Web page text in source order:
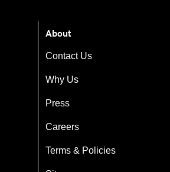
About
Contact Us
Why Us
Press
Careers
Terms & Policies